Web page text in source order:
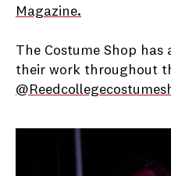
Magazine.
The Costume Shop
their work throughout